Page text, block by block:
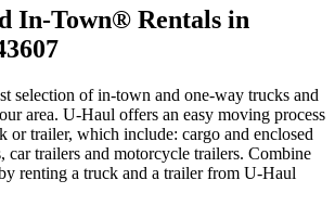
In-Town® Rentals in
selection of in-town and one-way trucks and
area. U-Haul offers an easy moving process
or trailer, which include: cargo and enclosed
car trailers and motorcycle trailers. Combine
renting a truck and a trailer from U-Haul